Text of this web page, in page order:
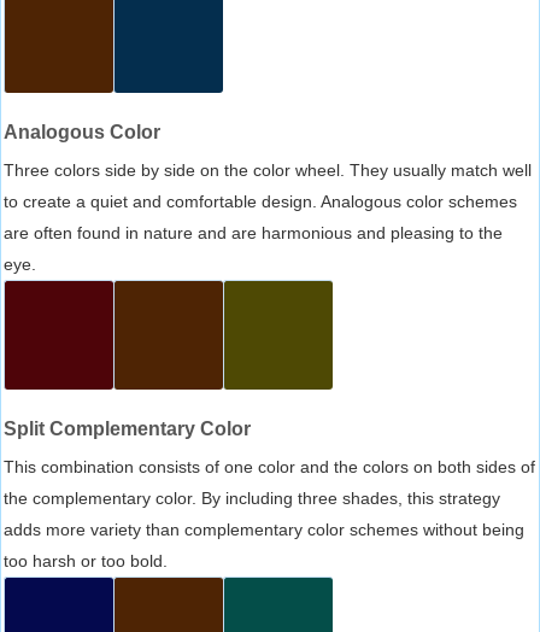
Analogous Color
Three colors side by side on the color wheel. They usually match well
to create a quiet and comfortable design. Analogous color schemes
are often found in nature and are harmonious and pleasing to the
eye.
Split Complementary Color
This combination consists of one color and the colors on both sides of
the complementary color. By including three shades, this strategy
adds more variety than complementary color schemes without being
too harsh or too bold.